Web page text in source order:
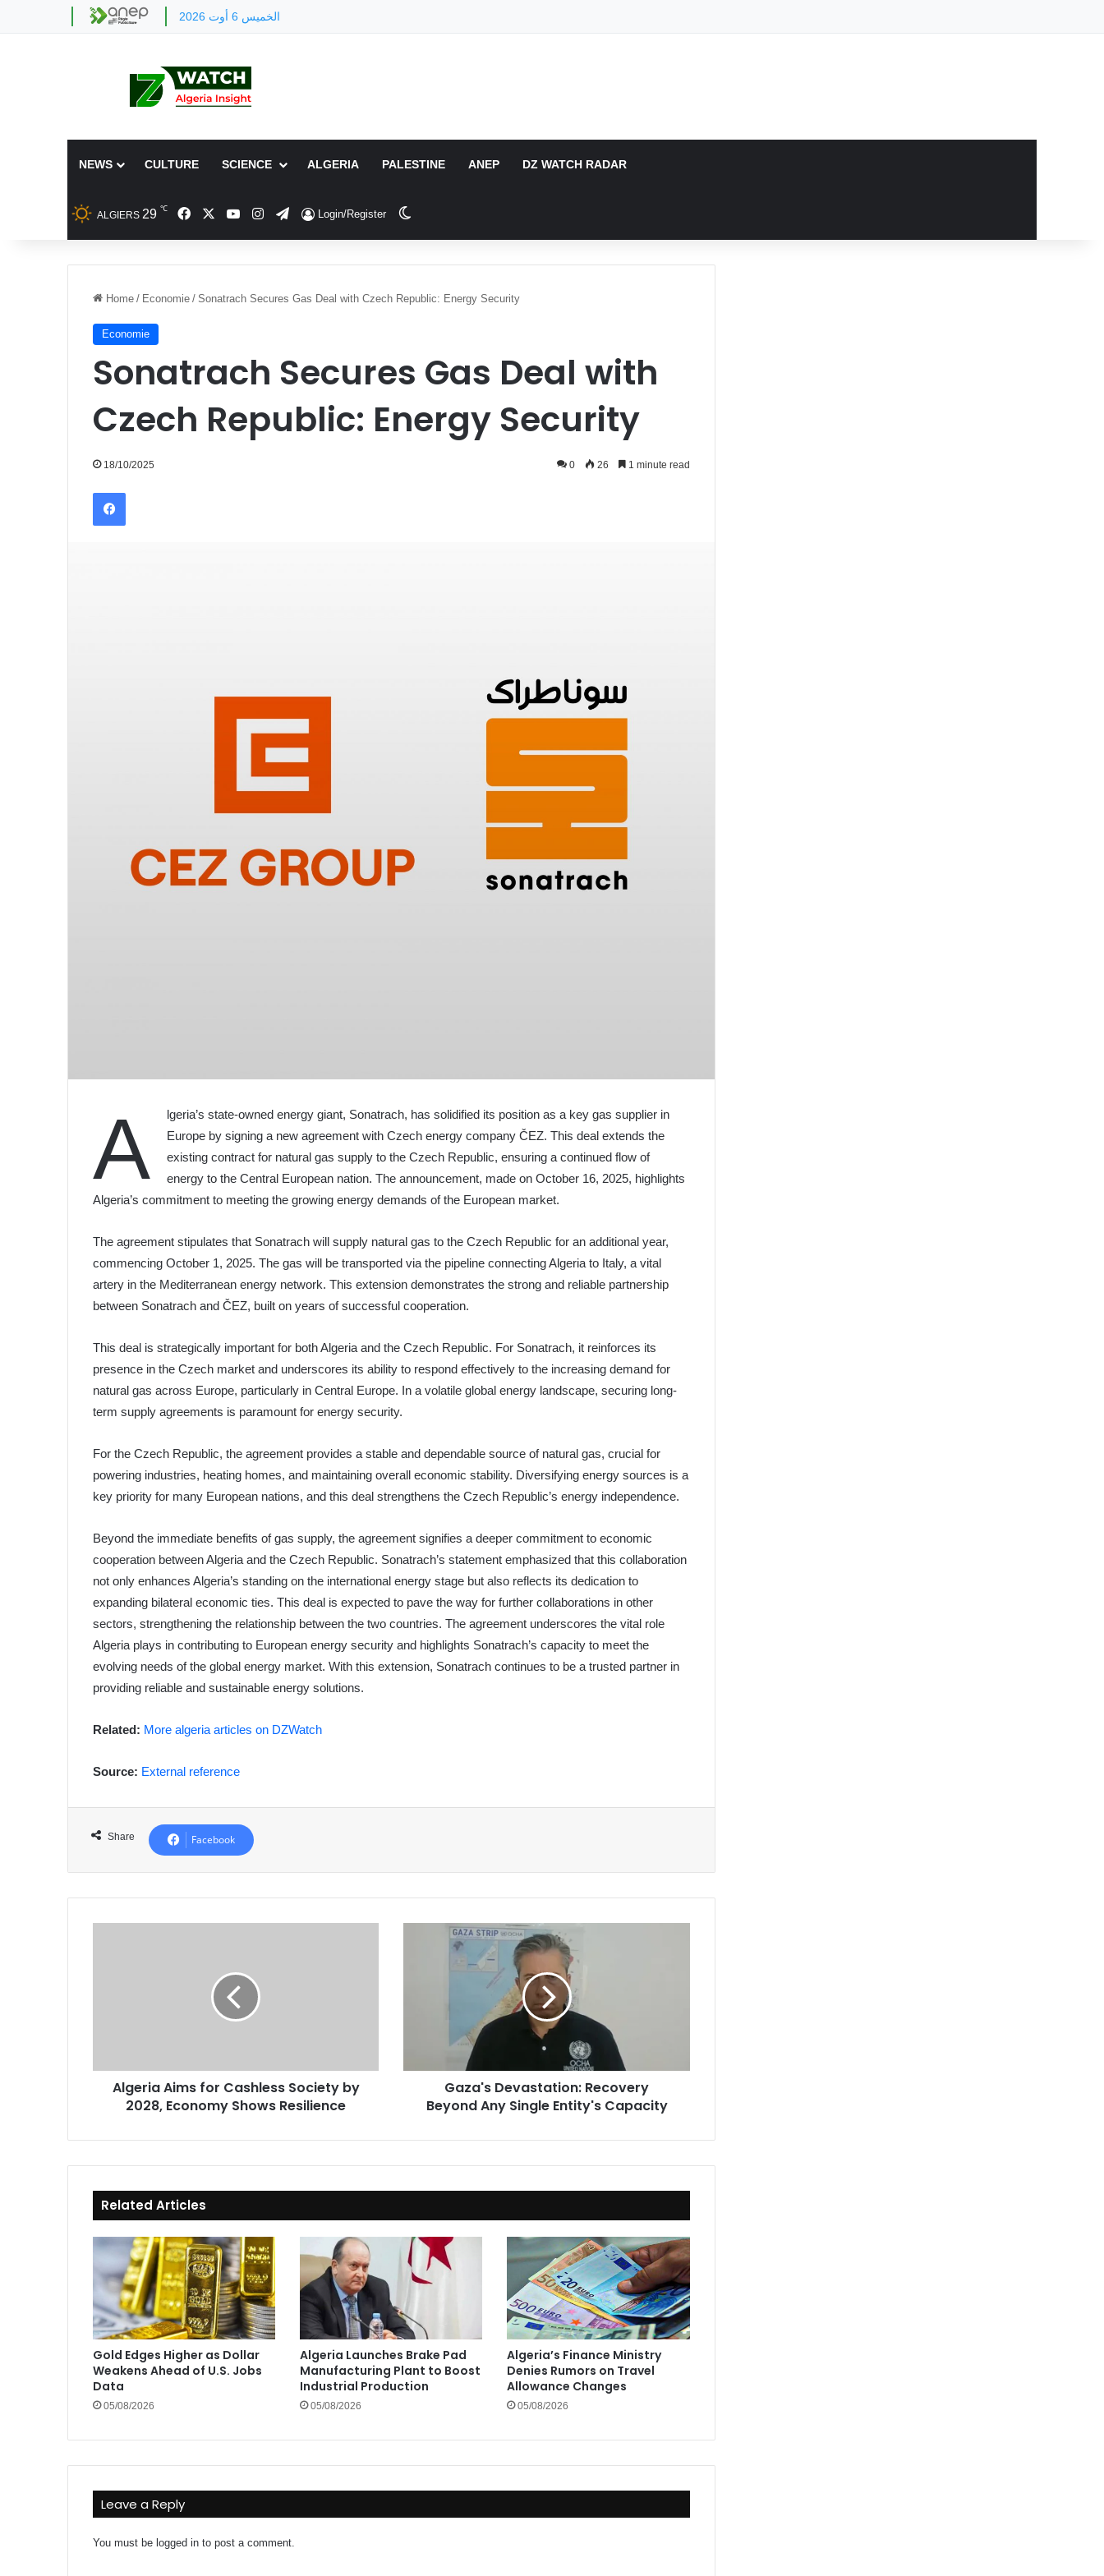
الخميس 6 أوت 2026
NEWS CULTURE SCIENCE ALGERIA PALESTINE ANEP DZ WATCH RADAR
ALGIERS 29 ℃ FacebookYouTubeInstagram
TelegramLogin/Register
Home / Economie / Sonatrach Secures Gas Deal with Czech Republic: Energy Security
Economie
Sonatrach Secures Gas Deal with
Czech Republic: Energy Security
18/10/2025 0 26 1 minute read
Facebook
A
lgeria’s state-owned energy giant, Sonatrach, has solidified its position as a key gas supplier in
Europe by signing a new agreement with Czech energy company ČEZ. This deal extends the
existing contract for natural gas supply to the Czech Republic, ensuring a continued flow of
energy to the Central European nation. The announcement, made on October 16, 2025, highlights
Algeria’s commitment to meeting the growing energy demands of the European market.
The agreement stipulates that Sonatrach will supply natural gas to the Czech Republic for an additional year,
commencing October 1, 2025. The gas will be transported via the pipeline connecting Algeria to Italy, a vital
artery in the Mediterranean energy network. This extension demonstrates the strong and reliable partnership
between Sonatrach and ČEZ, built on years of successful cooperation.
This deal is strategically important for both Algeria and the Czech Republic. For Sonatrach, it reinforces its
presence in the Czech market and underscores its ability to respond effectively to the increasing demand for
natural gas across Europe, particularly in Central Europe. In a volatile global energy landscape, securing long-
term supply agreements is paramount for energy security.
For the Czech Republic, the agreement provides a stable and dependable source of natural gas, crucial for
powering industries, heating homes, and maintaining overall economic stability. Diversifying energy sources is a
key priority for many European nations, and this deal strengthens the Czech Republic’s energy independence.
Beyond the immediate benefits of gas supply, the agreement signifies a deeper commitment to economic
cooperation between Algeria and the Czech Republic. Sonatrach’s statement emphasized that this collaboration
not only enhances Algeria’s standing on the international energy stage but also reflects its dedication to
expanding bilateral economic ties. This deal is expected to pave the way for further collaborations in other
sectors, strengthening the relationship between the two countries. The agreement underscores the vital role
Algeria plays in contributing to European energy security and highlights Sonatrach’s capacity to meet the
evolving needs of the global energy market. With this extension, Sonatrach continues to be a trusted partner in
providing reliable and sustainable energy solutions.
Related: More algeria articles on DZWatch
Source: External reference
Share Facebook
Shows
Resilience
Algeria Aims for Cashless Society by
2028, Economy Shows Resilience
Devastation:
Gaza's Devastation: Recovery
Beyond Any Single Entity's Capacity
Related Articles
Gold Edges Higher as Dollar
Weakens Ahead of U.S. Jobs
Data
05/08/2026
Algeria Launches Brake Pad
Manufacturing Plant to Boost
Industrial Production
05/08/2026
Algeria’s Finance Ministry
Denies Rumors on Travel
Allowance Changes
05/08/2026
Leave a Reply
You must be logged in to post a comment.